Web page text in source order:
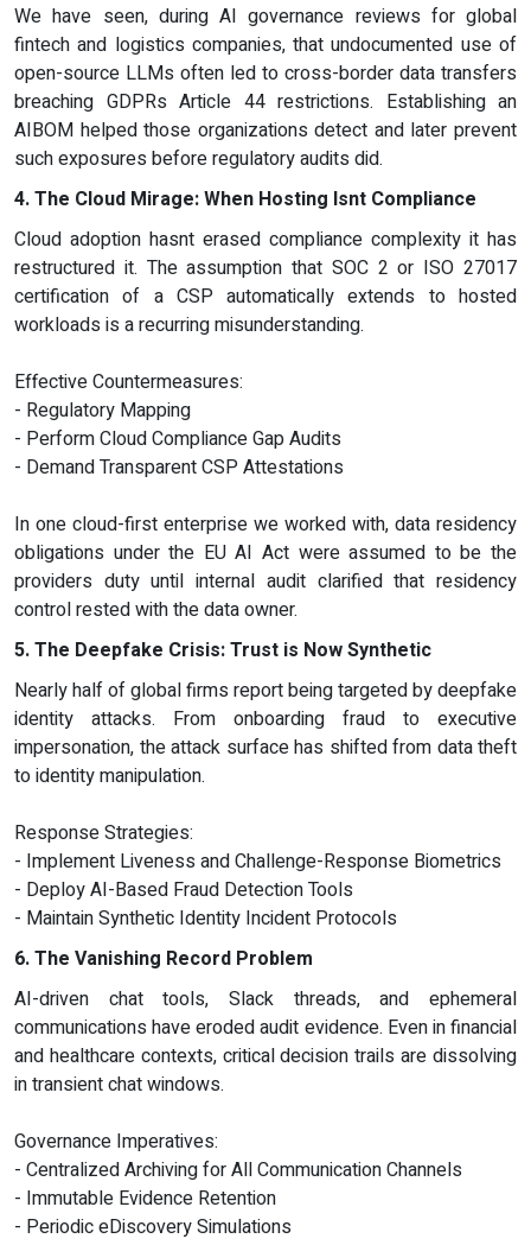
We have seen, during AI governance reviews for global
fintech and logistics companies, that undocumented use of
open-source LLMs often led to cross-border data transfers
breaching GDPRs Article 44 restrictions. Establishing an
AIBOM helped those organizations detect and later prevent
such exposures before regulatory audits did.
4. The Cloud Mirage: When Hosting Isnt Compliance
Cloud adoption hasnt erased compliance complexity it has
restructured it. The assumption that SOC 2 or ISO 27017
certification of a CSP automatically extends to hosted
workloads is a recurring misunderstanding.
Effective Countermeasures:
- Regulatory Mapping
- Perform Cloud Compliance Gap Audits
- Demand Transparent CSP Attestations
In one cloud-first enterprise we worked with, data residency
obligations under the EU AI Act were assumed to be the
providers duty until internal audit clarified that residency
control rested with the data owner.
5. The Deepfake Crisis: Trust is Now Synthetic
Nearly half of global firms report being targeted by deepfake
identity attacks. From onboarding fraud to executive
impersonation, the attack surface has shifted from data theft
to identity manipulation.
Response Strategies:
- Implement Liveness and Challenge-Response Biometrics
- Deploy AI-Based Fraud Detection Tools
- Maintain Synthetic Identity Incident Protocols
6. The Vanishing Record Problem
AI-driven chat tools, Slack threads, and ephemeral
communications have eroded audit evidence. Even in financial
and healthcare contexts, critical decision trails are dissolving
in transient chat windows.
Governance Imperatives:
- Centralized Archiving for All Communication Channels
- Immutable Evidence Retention
- Periodic eDiscovery Simulations